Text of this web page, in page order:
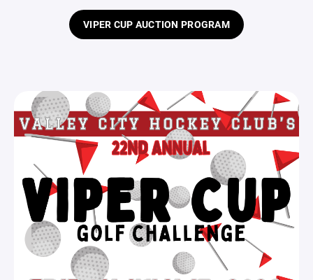
VIPER CUP AUCTION PROGRAM